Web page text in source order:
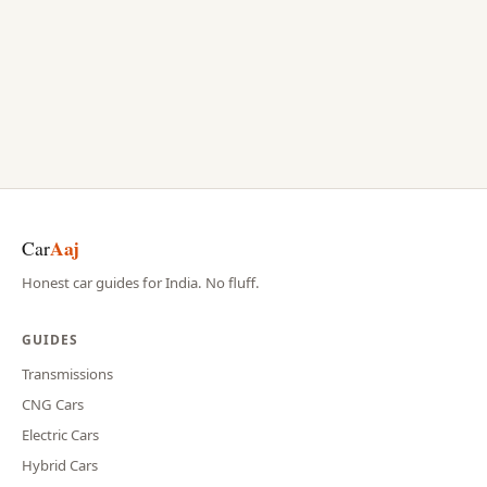
CarAaj
Honest car guides for India. No fluff.
GUIDES
Transmissions
CNG Cars
Electric Cars
Hybrid Cars